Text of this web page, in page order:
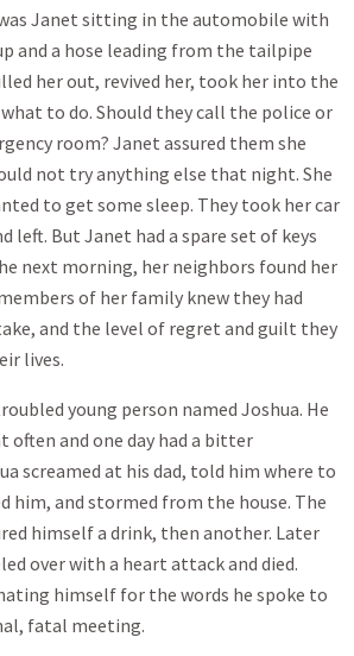
Janet sitting in the automobile with
and a hose leading from the tailpipe
her out, revived her, took her into the
what to do. Should they call the police or
room? Janet assured them she
not try anything else that night. She
to get some sleep. They took her car
left. But Janet had a spare set of keys
next morning, her neighbors found her
of her family knew they had
and the level of regret and guilt they
lives.
young person named Joshua. He
often and one day had a bitter
screamed at his dad, told him where to
him, and stormed from the house. The
himself a drink, then another. Later
over with a heart attack and died.
himself for the words he spoke to
fatal meeting.